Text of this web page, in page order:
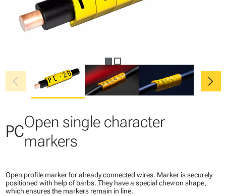
chevron_left chevron_right
PCOpen single character
markers
Open profile marker for already connected wires. Marker is securely
positioned with help of barbs. They have a special chevron shape,
which ensures the markers remain in line.